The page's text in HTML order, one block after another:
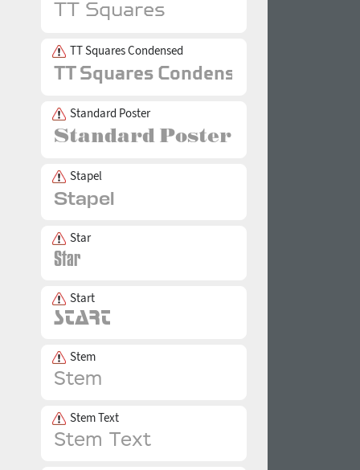
TT Squares Condensed
Standard Poster
Stapel
Star
Start
Stem
Stem Text